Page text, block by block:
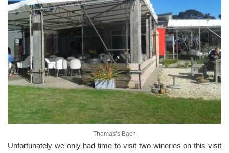
Thomas’s Bach
Unfortunately we only had time to visit two wineries on this visit